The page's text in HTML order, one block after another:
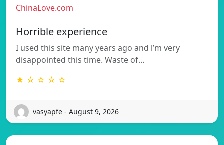
ChinaLove.com
Horrible experience
I used this site many years ago and l’m very
disappointed this time. Waste of…
★ ☆ ☆ ☆ ☆
vasyapfe - August 9, 2026